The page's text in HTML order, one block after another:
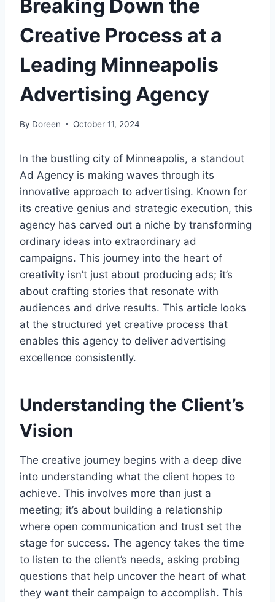
Breaking Down the
Creative Process at a
Leading Minneapolis
Advertising Agency
By Doreen October 11, 2024
In the bustling city of Minneapolis, a standout
Ad Agency is making waves through its
innovative approach to advertising. Known for
its creative genius and strategic execution, this
agency has carved out a niche by transforming
ordinary ideas into extraordinary ad
campaigns. This journey into the heart of
creativity isn’t just about producing ads; it’s
about crafting stories that resonate with
audiences and drive results. This article looks
at the structured yet creative process that
enables this agency to deliver advertising
excellence consistently.
Understanding the Client’s
Vision
The creative journey begins with a deep dive
into understanding what the client hopes to
achieve. This involves more than just a
meeting; it’s about building a relationship
where open communication and trust set the
stage for success. The agency takes the time
to listen to the client’s needs, asking probing
questions that help uncover the heart of what
they want their campaign to accomplish. This